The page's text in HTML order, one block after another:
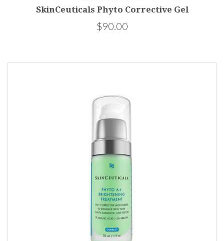
SkinCeuticals Phyto Corrective Gel
$90.00